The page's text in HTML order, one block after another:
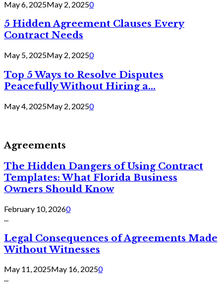
May 6, 2025May 2, 20250
5 Hidden Agreement Clauses Every
Contract Needs
May 5, 2025May 2, 20250
Top 5 Ways to Resolve Disputes
Peacefully Without Hiring a...
May 4, 2025May 2, 20250
Agreements
The Hidden Dangers of Using Contract
Templates: What Florida Business
Owners Should Know
February 10, 20260
Legal Consequences of Agreements Made
Without Witnesses
May 11, 2025May 16, 20250
...